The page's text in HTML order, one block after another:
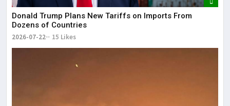
Donald Trump Plans New Tariffs on Imports From
Dozens of Countries
2026-07-22 15 Likes